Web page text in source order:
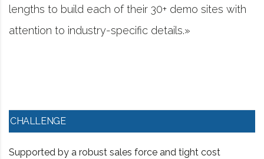
demo sites with
project management
worked in consulting
CHALLENGE
Supported by a robust sales force and tight cost